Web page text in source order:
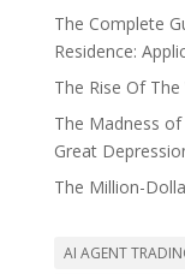
The Complete
Residence:
The Rise Of
The Madness
Great
The Million-
AI AGENT